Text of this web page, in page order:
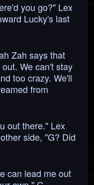
you go?" Lex
Lucky's last
Zah says that
We can't stay
too crazy. We'll
from
out there." Lex
side, "G? Did
can lead me out